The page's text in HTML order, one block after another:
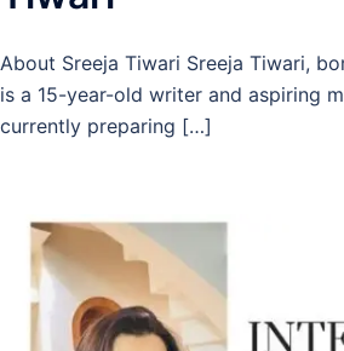
About Sreeja Tiwari Sreeja Tiwari,
is a 15-year-old writer and aspiring
currently preparing […]